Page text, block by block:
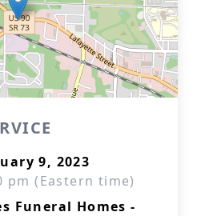
9, 2023
pm (Eastern time)
Funeral Homes -